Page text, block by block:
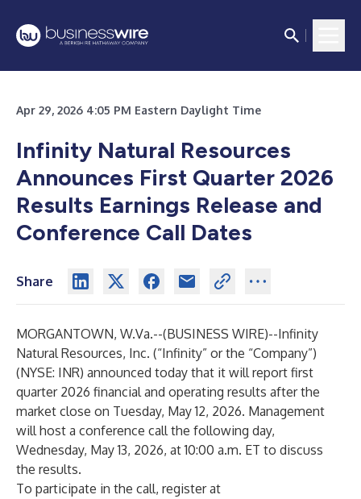
Apr 29, 2026 4:05 PM Eastern Daylight Time
Infinity Natural Resources
Announces First Quarter 2026
Results Earnings Release and
Conference Call Dates
Share
MORGANTOWN, W.Va.--(BUSINESS WIRE)--Infinity
Natural Resources, Inc. (“Infinity” or the “Company”)
(NYSE: INR) announced today that it will report first
quarter 2026 financial and operating results after the
market close on Tuesday, May 12, 2026. Management
will host a conference call the following day,
Wednesday, May 13, 2026, at 10:00 a.m. ET to discuss
the results.
To participate in the call, register at